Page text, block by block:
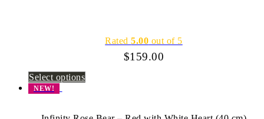
Rated5.00 out of 5
$159.00
Select options
NEW!